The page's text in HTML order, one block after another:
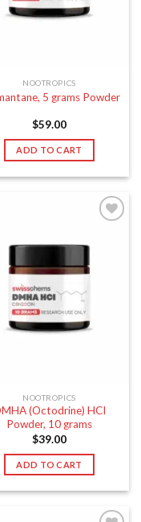
NOOTROPICS
5 grams Powder
$59.00
ADD TO CART
NOOTROPICS
(Octodrine) HCI
Powder, 10 grams
$39.00
ADD TO CART